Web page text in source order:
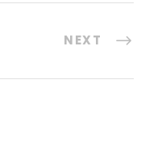
NEXT